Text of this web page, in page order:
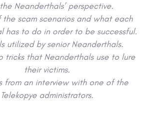
Neanderthals’ perspective.
the scam scenarios and what each
has to do in order to be successful.
utilized by senior Neanderthals.
tricks that Neanderthals use to lure
their victims.
from an interview with one of the
Telekopye administrators.